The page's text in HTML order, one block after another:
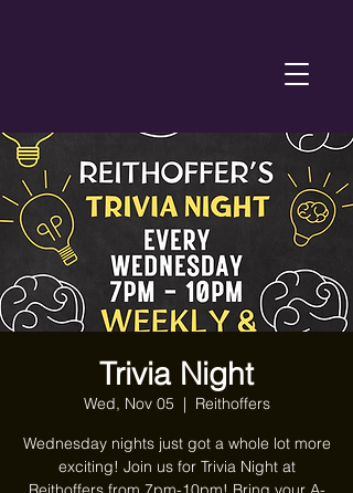
Trivia Night
Wed, Nov 05
  |
Reithoffers
Wednesday nights just got a whole lot more
exciting! Join us for Trivia Night at